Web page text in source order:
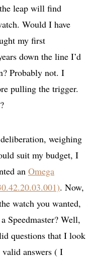
leap will find
Would I have
my first
down the line I’d
Probably not. I
pulling the trigger.
weighing
suit my budget, I
an Omega
. Now,
watch you wanted,
Speedmaster? Well,
questions that I look
answers ( I